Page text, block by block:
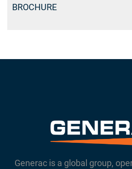
BROCHURE
Generac is a global group,